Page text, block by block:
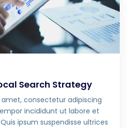
Search Strategy
consectetur adipiscing
incididunt ut labore et
ipsum suspendisse ultrices